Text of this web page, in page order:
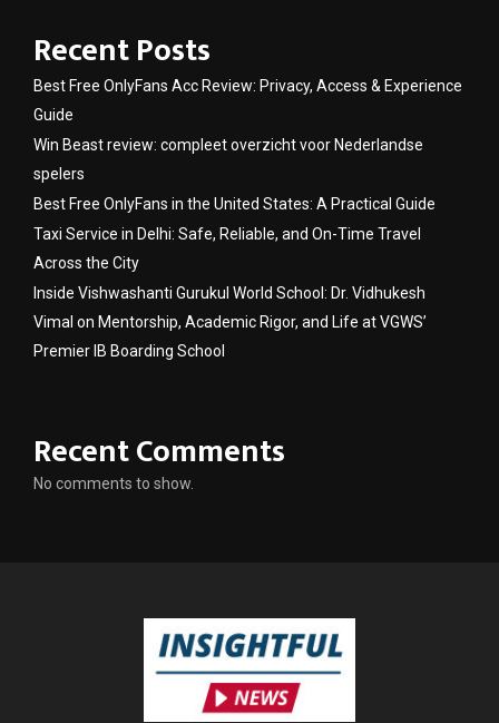
Recent Posts
Best Free OnlyFans Acc Review: Privacy, Access & Experience
Guide
Win Beast review: compleet overzicht voor Nederlandse
spelers
Best Free OnlyFans in the United States: A Practical Guide
Taxi Service in Delhi: Safe, Reliable, and On-Time Travel
Across the City
Inside Vishwashanti Gurukul World School: Dr. Vidhukesh
Vimal on Mentorship, Academic Rigor, and Life at VGWS’
Premier IB Boarding School
Recent Comments
No comments to show.